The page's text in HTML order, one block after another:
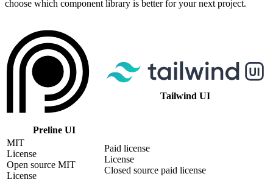
choose which component library is better for your next project.
Preline UI
Tailwind UI
MIT
License
Open source MIT
License
Paid license
License
Closed source paid license